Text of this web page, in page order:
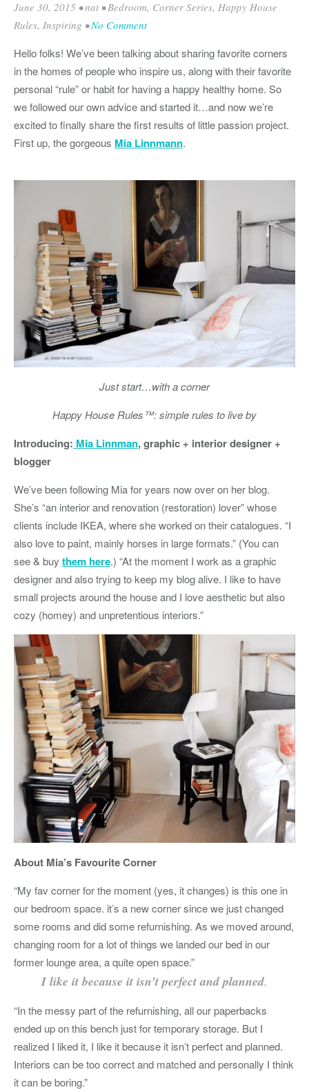
June 30, 2015 •nat •Bedroom, Corner Series, Happy House
Rules, Inspiring •No Comment
Hello folks! We’ve been talking about sharing favorite corners
in the homes of people who inspire us, along with their favorite
personal “rule” or habit for having a happy healthy home. So
we followed our own advice and started it…and now we’re
excited to finally share the first results of little passion project.
First up, the gorgeous Mia Linnmann.
Just start…with a corner
Happy House Rules™: simple rules to live by
Introducing: Mia Linnman, graphic + interior designer +
blogger
We’ve been following Mia for years now over on her blog.
She’s “an interior and renovation (restoration) lover” whose
clients include IKEA, where she worked on their catalogues. “I
also love to paint, mainly horses in large formats.” (You can
see & buy them here.) “At the moment I work as a graphic
designer and also trying to keep my blog alive. I like to have
small projects around the house and I love aesthetic but also
cozy (homey) and unpretentious interiors.”
About Mia’s Favourite Corner
“My fav corner for the moment (yes, it changes) is this one in
our bedroom space. it’s a new corner since we just changed
some rooms and did some refurnishing. As we moved around,
changing room for a lot of things we landed our bed in our
former lounge area, a quite open space.”
I like it because it isn’t perfect and planned.
“In the messy part of the refurnishing, all our paperbacks
ended up on this bench just for temporary storage. But I
realized I liked it, I like it because it isn’t perfect and planned.
Interiors can be too correct and matched and personally I think
it can be boring.”